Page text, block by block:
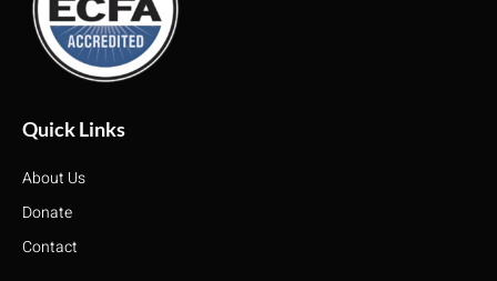
Quick Links
About Us
Donate
Contact